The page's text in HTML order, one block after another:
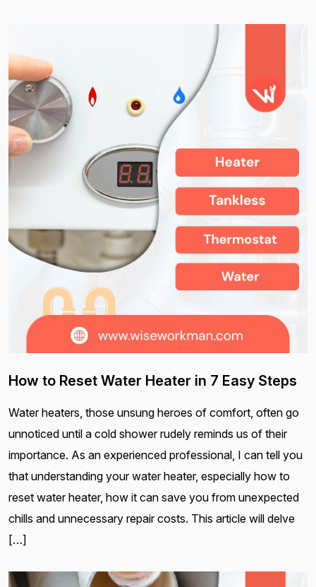
How to Reset Water Heater in 7 Easy Steps
Water heaters, those unsung heroes of comfort, often go
unnoticed until a cold shower rudely reminds us of their
importance. As an experienced professional, I can tell you
that understanding your water heater, especially how to
reset water heater, how it can save you from unexpected
chills and unnecessary repair costs. This article will delve
[…]